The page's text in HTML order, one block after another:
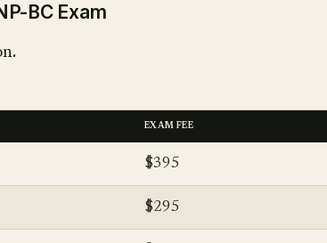
BC Exam
EXAM FEE
$395
$295